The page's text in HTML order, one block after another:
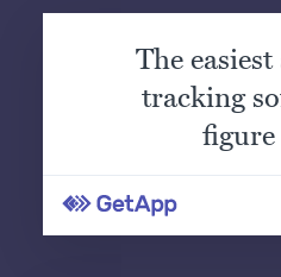
The
tracking